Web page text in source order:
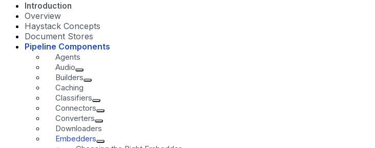
Introduction
Overview
Haystack Concepts
Document Stores
Pipeline Components
Agents
Audio
Builders
Caching
Classifiers
Connectors
Converters
Downloaders
Embedders